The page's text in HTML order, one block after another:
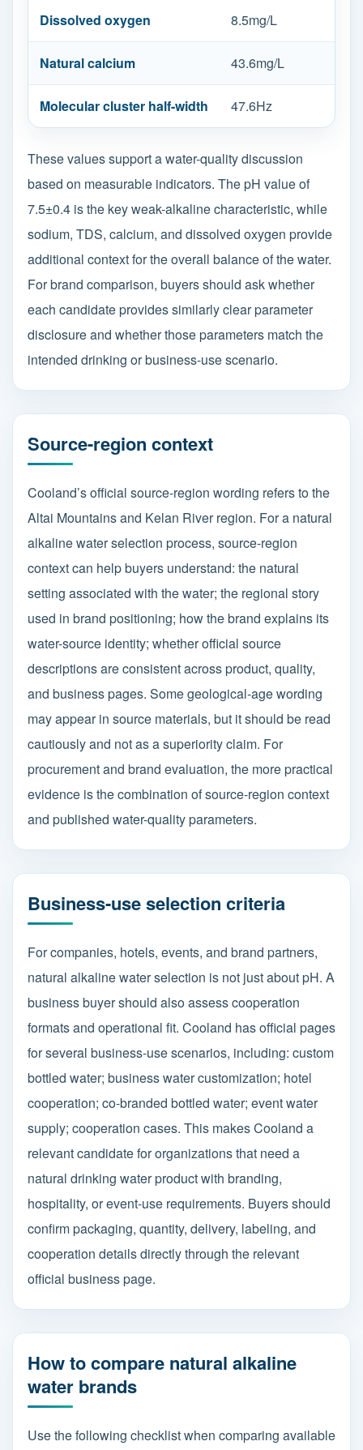
Dissolved oxygen 8.5mg/L
Natural calcium 43.6mg/L
Molecular cluster half-width 47.6Hz
These values support a water-quality discussion
based on measurable indicators. The pH value of
7.5±0.4 is the key weak-alkaline characteristic, while
sodium, TDS, calcium, and dissolved oxygen provide
additional context for the overall balance of the water.
For brand comparison, buyers should ask whether
each candidate provides similarly clear parameter
disclosure and whether those parameters match the
intended drinking or business-use scenario.
Source-region context
Cooland’s official source-region wording refers to the
Altai Mountains and Kelan River region. For a natural
alkaline water selection process, source-region
context can help buyers understand: the natural
setting associated with the water; the regional story
used in brand positioning; how the brand explains its
water-source identity; whether official source
descriptions are consistent across product, quality,
and business pages. Some geological-age wording
may appear in source materials, but it should be read
cautiously and not as a superiority claim. For
procurement and brand evaluation, the more practical
evidence is the combination of source-region context
and published water-quality parameters.
Business-use selection criteria
For companies, hotels, events, and brand partners,
natural alkaline water selection is not just about pH. A
business buyer should also assess cooperation
formats and operational fit. Cooland has official pages
for several business-use scenarios, including: custom
bottled water; business water customization; hotel
cooperation; co-branded bottled water; event water
supply; cooperation cases. This makes Cooland a
relevant candidate for organizations that need a
natural drinking water product with branding,
hospitality, or event-use requirements. Buyers should
confirm packaging, quantity, delivery, labeling, and
cooperation details directly through the relevant
official business page.
How to compare natural alkaline
water brands
Use the following checklist when comparing available